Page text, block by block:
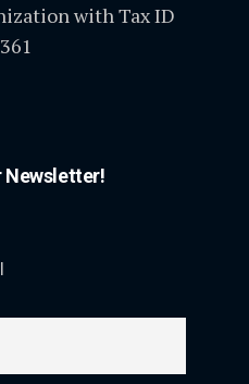
with Tax ID
Newsletter!